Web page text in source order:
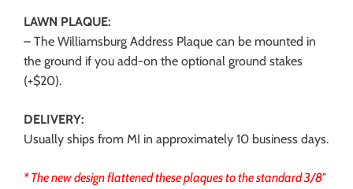
LAWN PLAQUE:
– The Williamsburg Address Plaque can be mounted in
the ground if you add-on the optional ground stakes
(+$20).
DELIVERY:
Usually ships from MI in approximately 10 business days.
* The new design flattened these plaques to the standard 3/8″